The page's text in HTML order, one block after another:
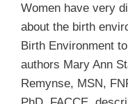
Women have very
about the birth
Birth Environment
authors Mary Ann
Remynse, MSN,